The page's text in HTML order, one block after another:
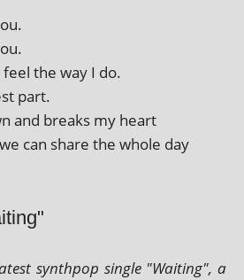
the way I do.
part.
and breaks my heart
can share the whole day
syn­thpop single "Waiting", a